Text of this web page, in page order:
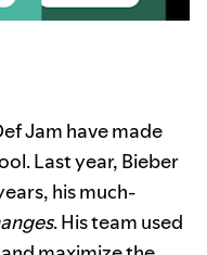
Jam have made
Last year, Bieber
his much-
. His team used